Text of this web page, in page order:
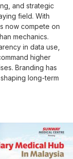
and strategic
field. With
now compete on
mechanics.
in data use,
higher
Branding has
long-term